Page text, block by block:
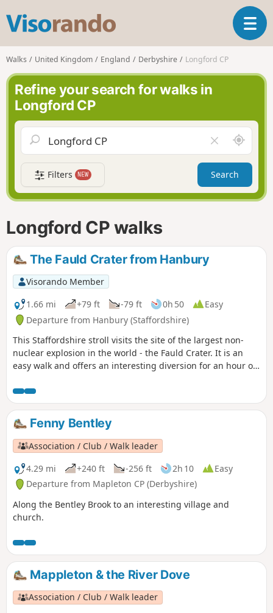
s
o
r
n
o
T
o
a
v
g
a
t
i
Walks United Kingdom England Derbyshire Longford CP
Refine your search for walks in
Longford CP
l
e
a
r
f
A
r
o
n
d
Filters NEW Search
Longford CP walks
The Fauld Crater from Hanbury
Visorando Member
1.66 mi
+79 ft -79 ft 0h 50
Easy
Departure from Hanbury (Staffordshire)
This Staffordshire stroll visits the site of the largest non-
nuclear explosion in the world - the Fauld Crater. It is an
easy walk and offers an interesting diversion for an hour or
Fenny Bentley
Association / Club / Walk leader
4.29 mi
+240 ft -256 ft 2h 10
Easy
Departure from Mapleton CP (Derbyshire)
Along the Bentley Brook to an interesting village and
church.
Mappleton & the River Dove
Association / Club / Walk leader